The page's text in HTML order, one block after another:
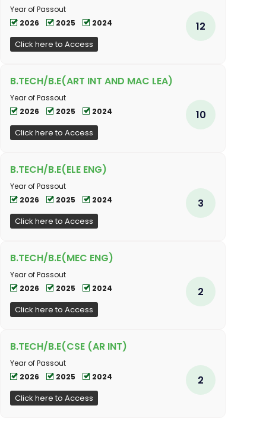
Year of Passout
2026
2025 2024
Click here to Access
12
B.TECH/B.E(ART INT AND MAC LEA)
Year of Passout
2026
2025 2024
Click here to Access
10
B.TECH/B.E(ELE ENG)
Year of Passout
2026
2025 2024
Click here to Access
3
B.TECH/B.E(MEC ENG)
Year of Passout
2026
2025 2024
Click here to Access
2
B.TECH/B.E(CSE (AR INT)
Year of Passout
2026
2025 2024
Click here to Access
2